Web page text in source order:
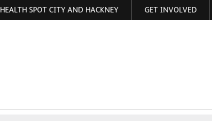
HEALTH SPOT CITY AND HACKNEY GET INVOLVED